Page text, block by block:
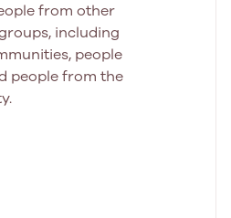
from other
including
people
people from the